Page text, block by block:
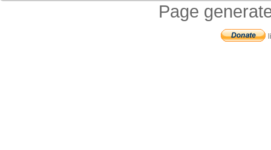
Page